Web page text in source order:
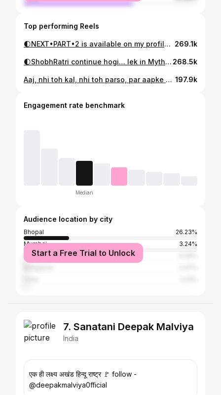
Top performing Reels
🌓NEXT•PART•2 is available on my profile♥️ . “With your support you are helping me to make a *career* out of my *passion*… thank you🫶🏽” . . . . . . . . . . #kahani #storytelling #reels #bedtimestories #storytime #storytelling #storeels #india #indian #desi #hindi #hindistory #hindistories 269.1k
🌓ShobhRatri continue hogi… lek in Myth nhi Curse ke sath😉😧… Bs kuch din aur, tbtk aapke dosto ka, aapke mummy papa cousins ka intezaar meri profile pe rhega jii🫶🏽 . “With your support you are helping me to make a *career* out of my *passion*… thank you🫶🏽” . . . . . . . . . . #kahani #storytelling #reels #bedtimestories #storytime #storytelling #storeels #india #indian #desi #hindi #hindistory #hindistories 268.5k
Aaj, nhi toh kal, nhi toh parso, par aapke bheje gye pyar tak pohchunga zrur… bs tabtak maanf krdenda yr ⏳🥺😘🫶🏽🤝🏾 197.9k
Engagement rate benchmark
Median
Audience location by city
Bhopal
26.23%
Mumbai
3.24%
Delhi
Start a Free Trial to Unlock
7. Sanatani Deepak Malviya
India
एक ही लक्ष्य अखंड हिन्दू राष्ट्र 🚩 follow -
@deepakmalviya0fficial